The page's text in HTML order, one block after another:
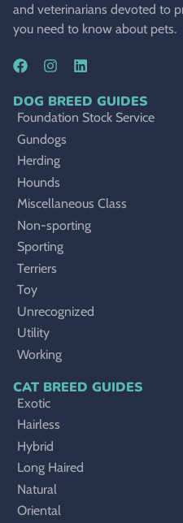
and veterinarians devoted to
you need to know about pets.
DOG BREED GUIDES
Foundation Stock Service
Gundogs
Herding
Hounds
Miscellaneous Class
Non-sporting
Sporting
Terriers
Toy
Unrecognized
Utility
Working
CAT BREED GUIDES
Exotic
Hairless
Hybrid
Long Haired
Natural
Oriental